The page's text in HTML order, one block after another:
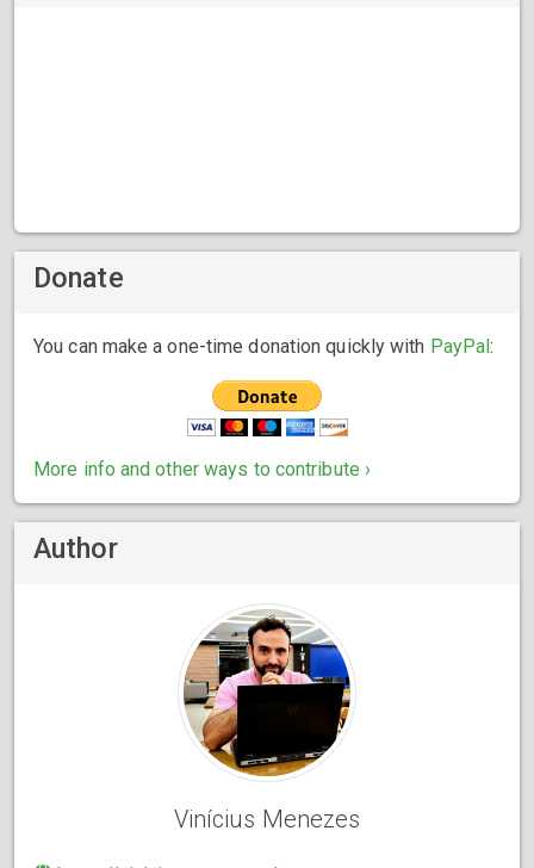
Donate
You can make a one-time donation quickly with PayPal:
More info and other ways to contribute ›
Author
Vinícius Menezes